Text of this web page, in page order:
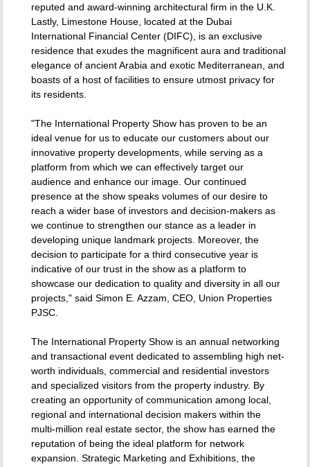
reputed and award-winning architectural firm in the U.K.
Lastly, Limestone House, located at the Dubai
International Financial Center (DIFC), is an exclusive
residence that exudes the magnificent aura and traditional
elegance of ancient Arabia and exotic Mediterranean, and
boasts of a host of facilities to ensure utmost privacy for
its residents.
"The International Property Show has proven to be an
ideal venue for us to educate our customers about our
innovative property developments, while serving as a
platform from which we can effectively target our
audience and enhance our image. Our continued
presence at the show speaks volumes of our desire to
reach a wider base of investors and decision-makers as
we continue to strengthen our stance as a leader in
developing unique landmark projects. Moreover, the
decision to participate for a third consecutive year is
indicative of our trust in the show as a platform to
showcase our dedication to quality and diversity in all our
projects," said Simon E. Azzam, CEO, Union Properties
PJSC.
The International Property Show is an annual networking
and transactional event dedicated to assembling high net-
worth individuals, commercial and residential investors
and specialized visitors from the property industry. By
creating an opportunity of communication among local,
regional and international decision makers within the
multi-million real estate sector, the show has earned the
reputation of being the ideal platform for network
expansion. Strategic Marketing and Exhibitions, the